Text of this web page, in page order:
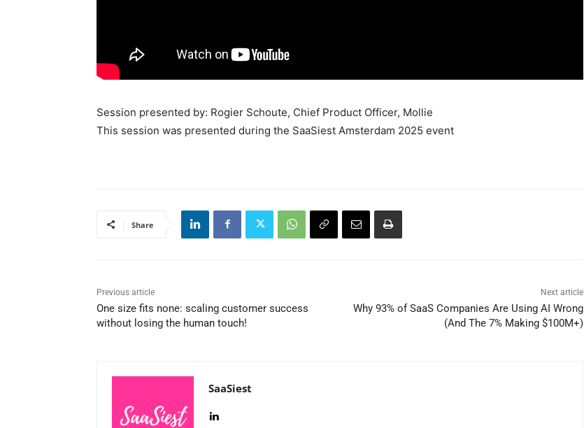
Session presented by: Rogier Schoute, Chief Product Officer, Mollie
This session was presented during the SaaSiest Amsterdam 2025 event
Share
Previous article
One size fits none: scaling customer success
without losing the human touch!
Next article
Why 93% of SaaS Companies Are Using AI Wrong
(And The 7% Making $100M+)
SaaSiest